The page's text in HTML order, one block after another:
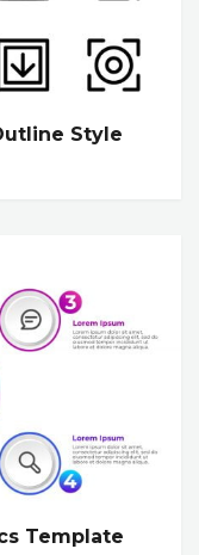
Style
Template